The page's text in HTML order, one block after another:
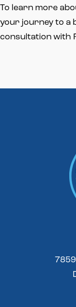
To learn more
your journey to a
consultation with